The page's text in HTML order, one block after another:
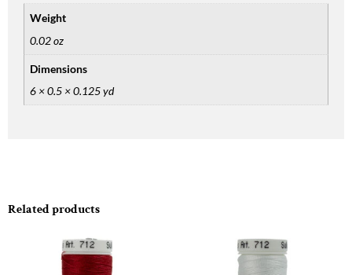
Related products
Weight
0.02 oz
Dimensions
6 × 0.5 × 0.125 yd